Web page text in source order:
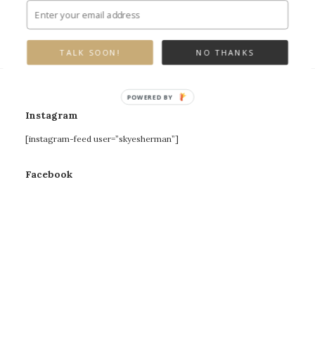
Instagram
[instagram-feed user=”skyesherman”]
Facebook
NO THANKS
TALK SOON!
POWERED BY